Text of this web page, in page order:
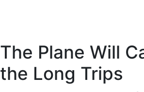
The Plane Will
the Long Trips